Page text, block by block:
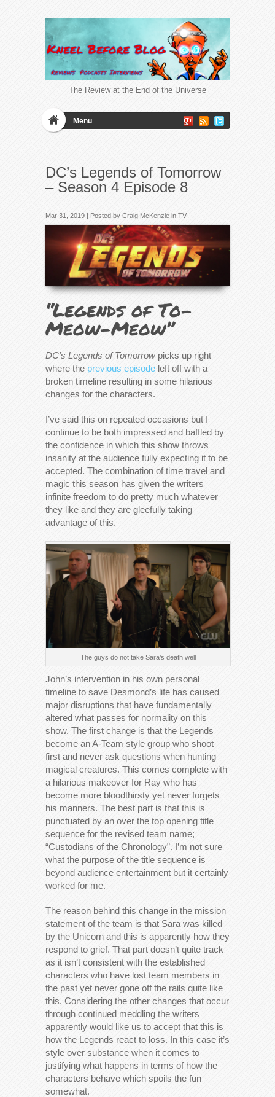
The Review at the End of the Universe
Menu
DC’s Legends of Tomorrow
– Season 4 Episode 8
Mar 31, 2019 | Posted by Craig McKenzie in TV
“Legends of To-
Meow-Meow”
DC’s Legends of Tomorrowpicks up right
where the previous episode left off with a
broken timeline resulting in some hilarious
changes for the characters.
I’ve said this on repeated occasions but I
continue to be both impressed and baffled by
the confidence in which this show throws
insanity at the audience fully expecting it to be
accepted. The combination of time travel and
magic this season has given the writers
infinite freedom to do pretty much whatever
they like and they are gleefully taking
advantage of this.
The guys do not take Sara’s death well
John’s intervention in his own personal
timeline to save Desmond’s life has caused
major disruptions that have fundamentally
altered what passes for normality on this
show. The first change is that the Legends
become an A-Team style group who shoot
first and never ask questions when hunting
magical creatures. This comes complete with
a hilarious makeover for Ray who has
become more bloodthirsty yet never forgets
his manners. The best part is that this is
punctuated by an over the top opening title
sequence for the revised team name;
“Custodians of the Chronology”. I’m not sure
what the purpose of the title sequence is
beyond audience entertainment but it certainly
worked for me.
The reason behind this change in the mission
statement of the team is that Sara was killed
by the Unicorn and this is apparently how they
respond to grief. That part doesn’t quite track
as it isn’t consistent with the established
characters who have lost team members in
the past yet never gone off the rails quite like
this. Considering the other changes that occur
through continued meddling the writers
apparently would like us to accept that this is
how the Legends react to loss. In this case it’s
style over substance when it comes to
justifying what happens in terms of how the
characters behave which spoils the fun
somewhat.